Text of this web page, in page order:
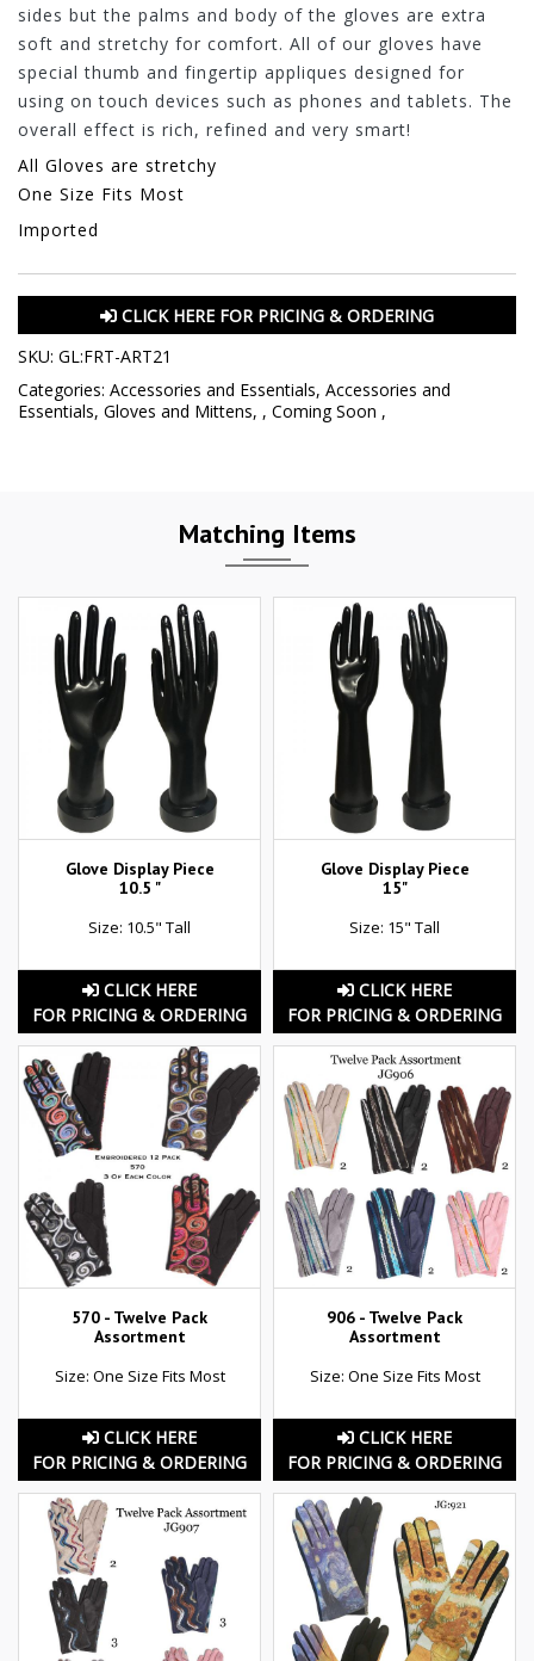
sides but the palms and body of the gloves are extra
soft and stretchy for comfort. All of our gloves have
special thumb and fingertip appliques designed for
using on touch devices such as phones and tablets. The
overall effect is rich, refined and very smart!
All Gloves are stretchy
One Size Fits Most
Imported
CLICK HERE FOR PRICING & ORDERING
SKU: GL:FRT-ART21
Categories: Accessories and Essentials, Accessories and
Essentials, Gloves and Mittens, , Coming Soon ,
Matching Items
Glove Display Piece
10.5 "
Size: 10.5" Tall
CLICK HERE
FOR PRICING & ORDERING
Glove Display Piece
15"
Size: 15" Tall
CLICK HERE
FOR PRICING & ORDERING
570 - Twelve Pack
Assortment
Size: One Size Fits Most
CLICK HERE
FOR PRICING & ORDERING
906 - Twelve Pack
Assortment
Size: One Size Fits Most
CLICK HERE
FOR PRICING & ORDERING